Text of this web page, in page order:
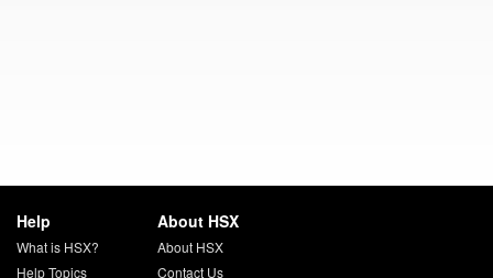
Help
What is HSX?
Help Topics
About HSX
About HSX
Contact Us